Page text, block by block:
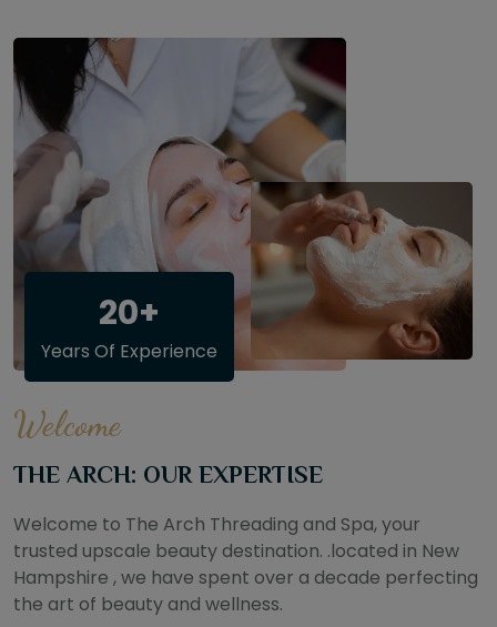
20+
Years Of Experience
Welcome
THE ARCH: OUR EXPERTISE
Welcome to The Arch Threading and Spa, your
trusted upscale beauty destination. .located in New
Hampshire , we have spent over a decade perfecting
the art of beauty and wellness.